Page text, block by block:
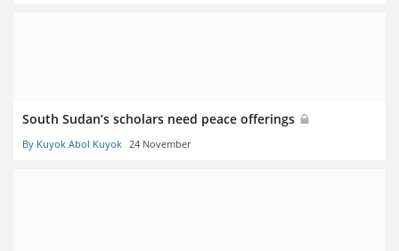
South Sudan’s scholars need peace offerings
By Kuyok Abol Kuyok 24 November